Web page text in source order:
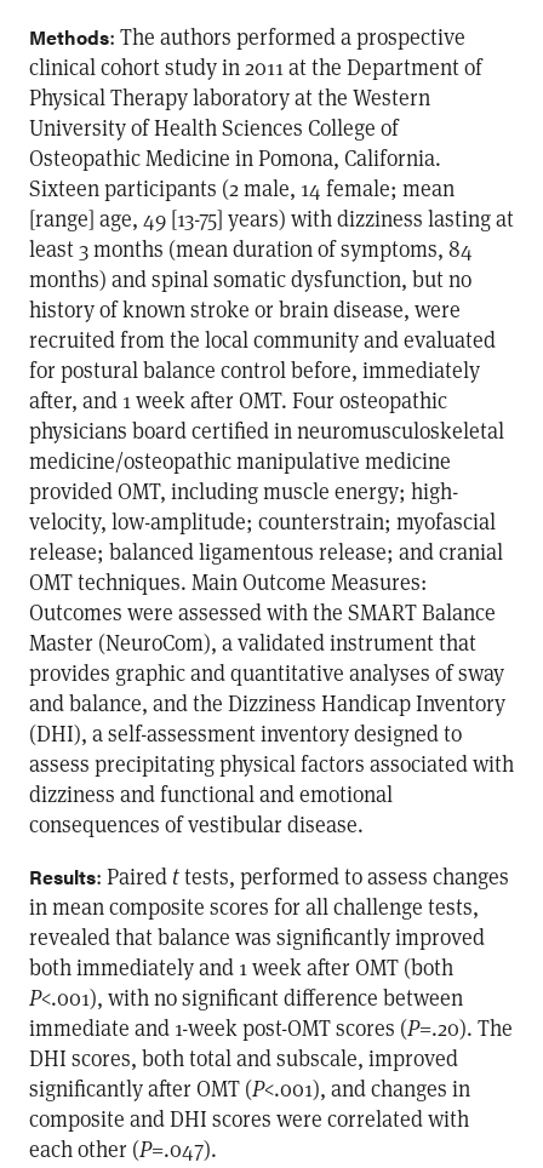
Methods: The authors performed a prospective
clinical cohort study in 2011 at the Department of
Physical Therapy laboratory at the Western
University of Health Sciences College of
Osteopathic Medicine in Pomona, California.
Sixteen participants (2 male, 14 female; mean
[range] age, 49 [13-75] years) with dizziness lasting at
least 3 months (mean duration of symptoms, 84
months) and spinal somatic dysfunction, but no
history of known stroke or brain disease, were
recruited from the local community and evaluated
for postural balance control before, immediately
after, and 1 week after OMT. Four osteopathic
physicians board certified in neuromusculoskeletal
medicine/osteopathic manipulative medicine
provided OMT, including muscle energy; high-
velocity, low-amplitude; counterstrain; myofascial
release; balanced ligamentous release; and cranial
OMT techniques. Main Outcome Measures:
Outcomes were assessed with the SMART Balance
Master (NeuroCom), a validated instrument that
provides graphic and quantitative analyses of sway
and balance, and the Dizziness Handicap Inventory
(DHI), a self-assessment inventory designed to
assess precipitating physical factors associated with
dizziness and functional and emotional
consequences of vestibular disease.
Results: Paired ttests, performed to assess changes
in mean composite scores for all challenge tests,
revealed that balance was significantly improved
both immediately and 1 week after OMT (both
P<.001), with no significant difference between
immediate and 1-week post-OMT scores (P=.20). The
DHI scores, both total and subscale, improved
significantly after OMT (P<.001), and changes in
composite and DHI scores were correlated with
each other (P=.047).